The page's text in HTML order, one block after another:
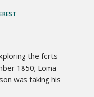
the forts
1850; Loma
was taking his